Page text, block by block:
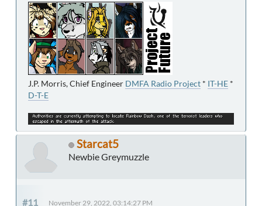
J.P. Morris, Chief Engineer DMFA Radio Project * IT-HE *
D-T-E
Starcat5
Newbie Greymuzzle
#11 November 29, 2022, 03:14:27 PM